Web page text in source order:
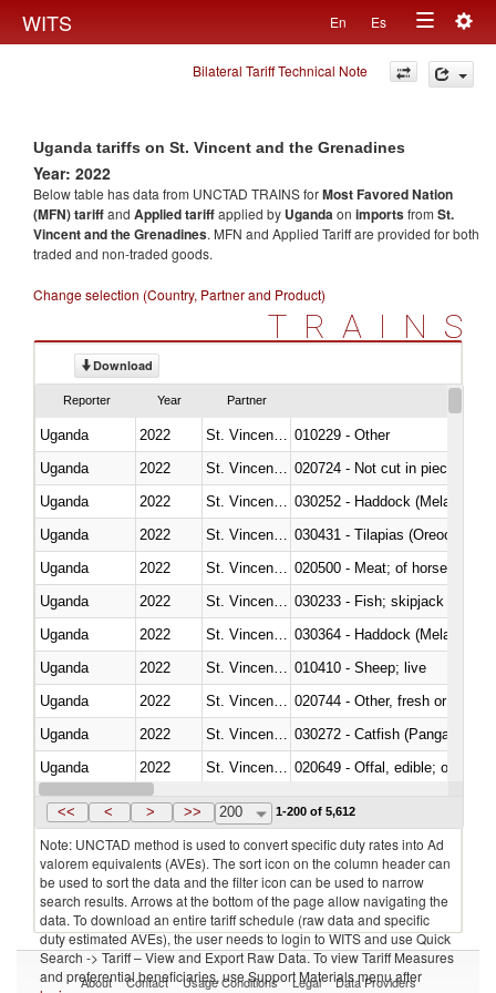
WITS En Es
Toggle
navigation
Bilateral Tariff Technical Note
Uganda tariffs on St. Vincent and the Grenadines
Year: 2022
Below table has data from UNCTAD TRAINS forMost Favored Nation
(MFN) tariffand Applied tariffapplied by Ugandaon importsfrom St.
Vincent and the Grenadines. MFN and Applied Tariff are provided for both
traded and non-traded goods.
Change selection (Country, Partner and Product)
TRAINS
Download
Reporter Year Partner
Uganda 2022
010229 - Other
Uganda
2022
020724 - Not cut in pieces,
Uganda
2022
030252 - Haddock
Uganda
2022
030431 - Tilapias
Uganda
2022
020500 - Meat; of horses,
Uganda
2022
Uganda
2022
030364 - Haddock
Uganda
2022
010410 - Sheep; live
Uganda
2022
020744 - Other, fresh or chilled
Uganda
2022
030272 - Catfish (Pangasius
Uganda
2022
020649 - Offal, edible; of
Uganda
2022
<< < > >> 200 1-200 of 5,612
Note: UNCTAD method is used to convert specific duty rates into Ad
valorem equivalents (AVEs). The sort icon on the column header can
be used to sort the data and the filter icon can be used to narrow
search results. Arrows at the bottom of the page allow navigating the
data. To download an entire tariff schedule (raw data and specific
duty estimated AVEs), the user needs to login to WITS and use Quick
Search -> Tariff – View and Export Raw Data. To view Tariff Measures
and preferential beneficiaries, use Support Materials menu after
About Contact Usage Conditions Legal Data Providers